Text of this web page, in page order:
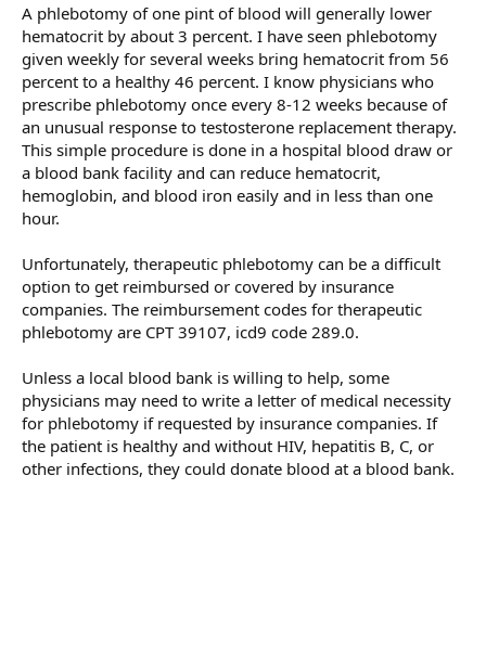
A phlebotomy of one pint of blood will generally lower
hematocrit by about 3 percent. I have seen phlebotomy
given weekly for several weeks bring hematocrit from 56
percent to a healthy 46 percent. I know physicians who
prescribe phlebotomy once every 8-12 weeks because of
an unusual response to testosterone replacement therapy.
This simple procedure is done in a hospital blood draw or
a blood bank facility and can reduce hematocrit,
hemoglobin, and blood iron easily and in less than one
hour.
Unfortunately, therapeutic phlebotomy can be a difficult
option to get reimbursed or covered by insurance
companies. The reimbursement codes for therapeutic
phlebotomy are CPT 39107, icd9 code 289.0.
Unless a local blood bank is willing to help, some
physicians may need to write a letter of medical necessity
for phlebotomy if requested by insurance companies. If
the patient is healthy and without HIV, hepatitis B, C, or
other infections, they could donate blood at a blood bank.